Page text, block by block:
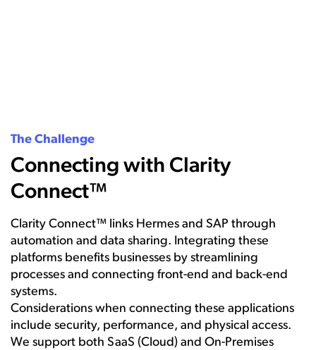
The Challenge
Connecting with Clarity
Connect™
Clarity Connect™ links Hermes and SAP through
automation and data sharing. Integrating these
platforms benefits businesses by streamlining
processes and connecting front-end and back-end
systems.
Considerations when connecting these applications
include security, performance, and physical access.
We support both SaaS (Cloud) and On-Premises